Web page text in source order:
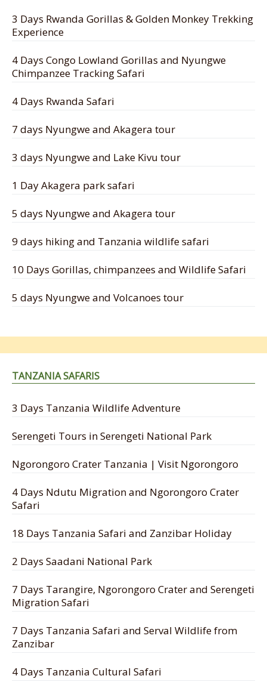
3 Days Rwanda Gorillas & Golden Monkey Trekking
Experience
4 Days Congo Lowland Gorillas and Nyungwe
Chimpanzee Tracking Safari
4 Days Rwanda Safari
7 days Nyungwe and Akagera tour
3 days Nyungwe and Lake Kivu tour
1 Day Akagera park safari
5 days Nyungwe and Akagera tour
9 days hiking and Tanzania wildlife safari
10 Days Gorillas, chimpanzees and Wildlife Safari
5 days Nyungwe and Volcanoes tour
TANZANIA SAFARIS
3 Days Tanzania Wildlife Adventure
Serengeti Tours in Serengeti National Park
Ngorongoro Crater Tanzania | Visit Ngorongoro
4 Days Ndutu Migration and Ngorongoro Crater
Safari
18 Days Tanzania Safari and Zanzibar Holiday
2 Days Saadani National Park
7 Days Tarangire, Ngorongoro Crater and Serengeti
Migration Safari
7 Days Tanzania Safari and Serval Wildlife from
Zanzibar
4 Days Tanzania Cultural Safari